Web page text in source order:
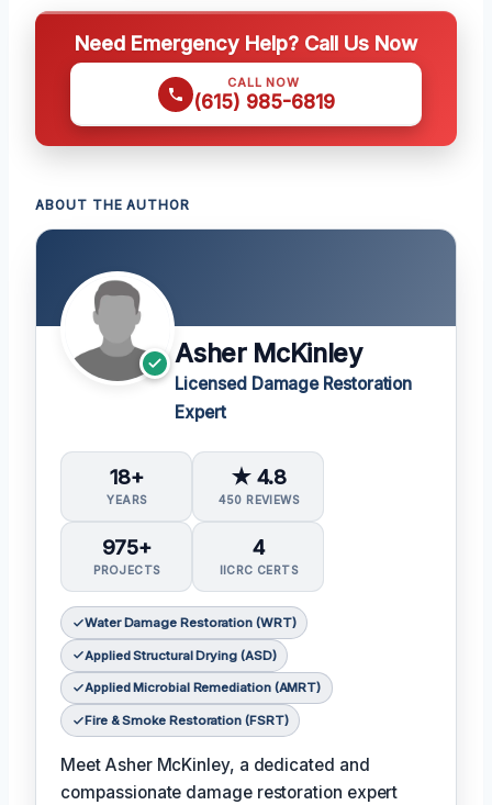
Need Emergency Help? Call Us Now
CALL NOW
(615) 985-6819
ABOUT THE AUTHOR
Asher McKinley
Licensed Damage Restoration
Expert
18+
YEARS
★ 4.8
450 REVIEWS
975+
PROJECTS
4
IICRC CERTS
Water Damage Restoration (WRT)
Applied Structural Drying (ASD)
Applied Microbial Remediation (AMRT)
Fire & Smoke Restoration (FSRT)
Meet Asher McKinley, a dedicated and
compassionate damage restoration expert